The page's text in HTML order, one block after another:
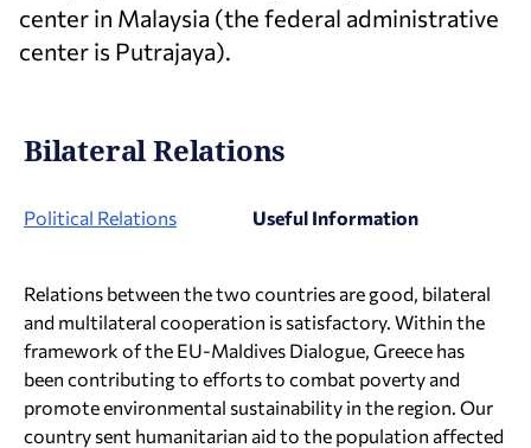
center in Malaysia (the federal administrative
center is Putrajaya).
Bilateral Relations
Political Relations Useful Information
Relations between the two countries are good, bilateral
and multilateral cooperation is satisfactory. Within the
framework of the EU-Maldives Dialogue, Greece has
been contributing to efforts to combat poverty and
promote environmental sustainability in the region. Our
country sent humanitarian aid to the population affected